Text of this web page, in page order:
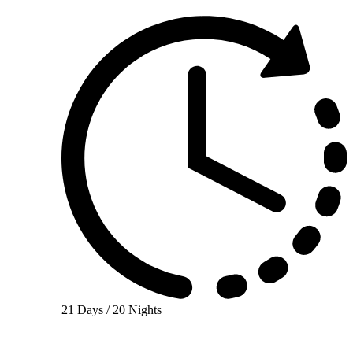
21 Days / 20 Nights